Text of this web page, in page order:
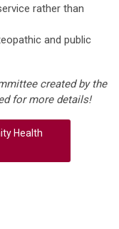
rather than
and public
created by the
for more details!
Health